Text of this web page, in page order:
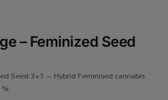
– Feminized Seed
Seed 3+1 – Hybrid Feminised cannabis